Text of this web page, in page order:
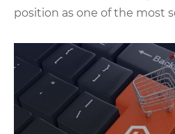
position as one of the most